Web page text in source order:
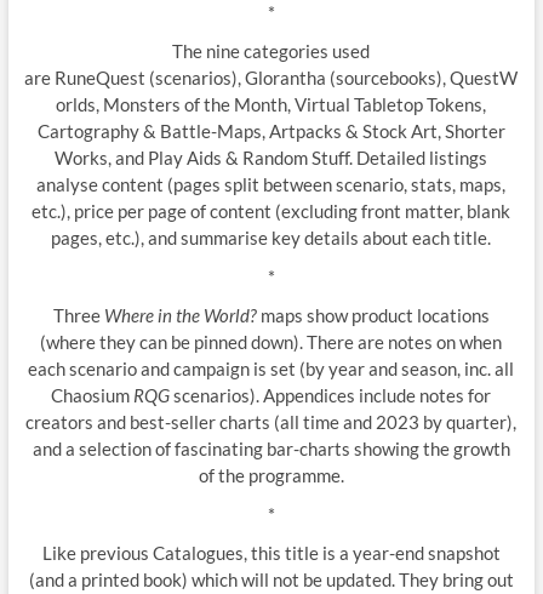
*
The nine categories used
are RuneQuest (scenarios), Glorantha (sourcebooks), QuestW
orlds, Monsters of the Month, Virtual Tabletop Tokens,
Cartography & Battle-Maps, Artpacks & Stock Art, Shorter
Works, and Play Aids & Random Stuff. Detailed listings
analyse content (pages split between scenario, stats, maps,
etc.), price per page of content (excluding front matter, blank
pages, etc.), and summarise key details about each title.
*
Three Where in the World?maps show product locations
(where they can be pinned down). There are notes on when
each scenario and campaign is set (by year and season, inc. all
Chaosium RQGscenarios). Appendices include notes for
creators and best-seller charts (all time and 2023 by quarter),
and a selection of fascinating bar-charts showing the growth
of the programme.
*
Like previous Catalogues, this title is a year-end snapshot
(and a printed book) which will not be updated. They bring out